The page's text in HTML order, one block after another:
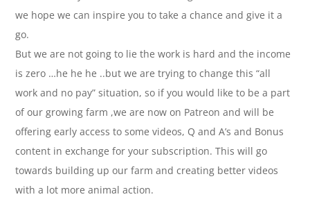
we hope we can inspire you to take a chance and give it a
go.
But we are not going to lie the work is hard and the income
is zero …he he he ..but we are trying to change this “all
work and no pay” situation, so if you would like to be a part
of our growing farm ,we are now on Patreon and will be
offering early access to some videos, Q and A’s and Bonus
content in exchange for your subscription. This will go
towards building up our farm and creating better videos
with a lot more animal action.